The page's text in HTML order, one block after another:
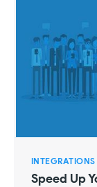
INTEGRATIONS
Speed Up